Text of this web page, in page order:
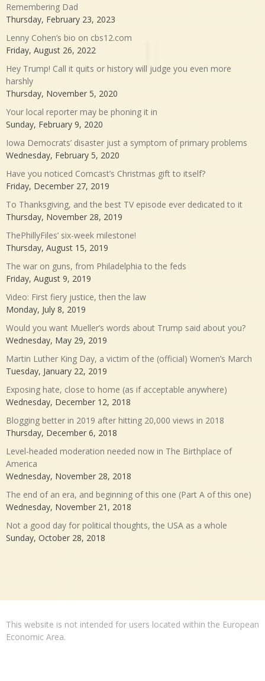
Remembering Dad
Thursday, February 23, 2023
Lenny Cohen’s bio on cbs12.com
Friday, August 26, 2022
Hey Trump! Call it quits or history will judge you even more
harshly
Thursday, November 5, 2020
Your local reporter may be phoning it in
Sunday, February 9, 2020
Iowa Democrats’ disaster just a symptom of primary problems
Wednesday, February 5, 2020
Have you noticed Comcast’s Christmas gift to itself?
Friday, December 27, 2019
To Thanksgiving, and the best TV episode ever dedicated to it
Thursday, November 28, 2019
ThePhillyFiles’ six-week milestone!
Thursday, August 15, 2019
The war on guns, from Philadelphia to the feds
Friday, August 9, 2019
Video: First fiery justice, then the law
Monday, July 8, 2019
Would you want Mueller’s words about Trump said about you?
Wednesday, May 29, 2019
Martin Luther King Day, a victim of the (official) Women’s March
Tuesday, January 22, 2019
Exposing hate, close to home (as if acceptable anywhere)
Wednesday, December 12, 2018
Blogging better in 2019 after hitting 20,000 views in 2018
Thursday, December 6, 2018
Level-headed moderation needed now in The Birthplace of
America
Wednesday, November 28, 2018
The end of an era, and beginning of this one (Part A of this one)
Wednesday, November 21, 2018
Not a good day for political thoughts, the USA as a whole
Sunday, October 28, 2018
This website is not intended for users located within the European
Economic Area.